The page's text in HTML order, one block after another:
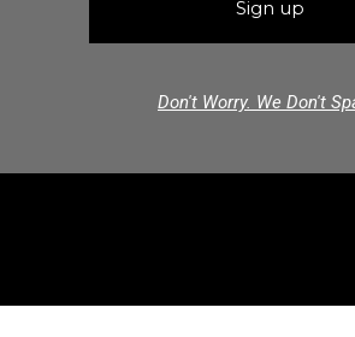
Don't Worry. We Don't